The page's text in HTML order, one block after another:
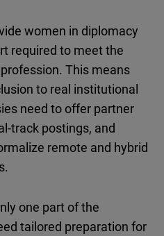
women in diplomacy
required to meet the
This means
to real institutional
need to offer partner
track postings, and
remote and hybrid
one part of the
tailored preparation for